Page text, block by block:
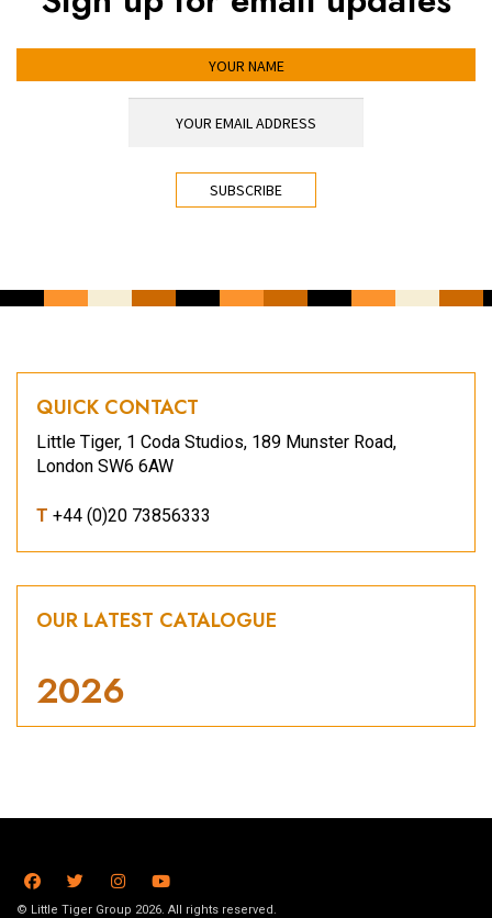
QUICK CONTACT
Little Tiger, 1 Coda Studios, 189 Munster Road,
London SW6 6AW
T +44 (0)20 73856333
OUR LATEST CATALOGUE
2026
© Little Tiger Group 2026. All rights reserved.